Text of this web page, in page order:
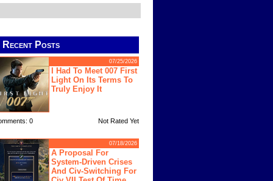
Recent Posts
07/25/2026
I Had To Meet 007 First
Light On Its Terms To
Truly Enjoy It
0 Not Rated Yet
07/18/2026
A Proposal For
System-Driven Crises
And Civ-Switching For